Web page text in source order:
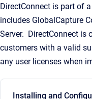
DirectConnect is part of
includes GlobalCapture
Server. DirectConnect is
customers with a valid
any user licenses when
Installing and